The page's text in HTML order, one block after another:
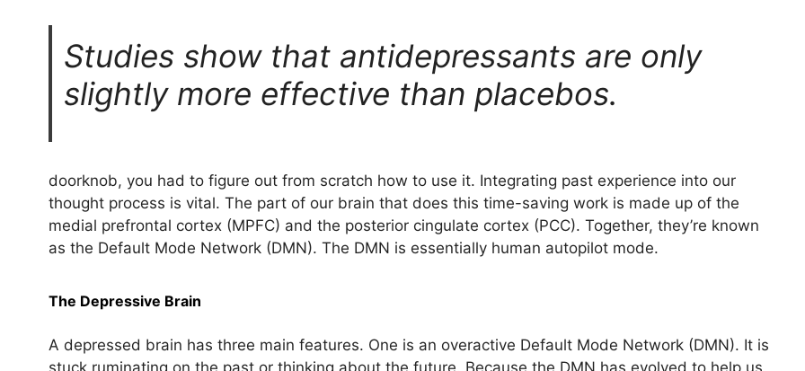
Studies show that antidepressants are only
slightly more effective than placebos.
doorknob, you had to figure out from scratch how to use it. Integrating past experience into our
thought process is vital. The part of our brain that does this time-saving work is made up of the
medial prefrontal cortex (MPFC) and the posterior cingulate cortex (PCC). Together, they’re known
as the Default Mode Network (DMN). The DMN is essentially human autopilot mode.
The Depressive Brain
A depressed brain has three main features. One is an overactive Default Mode Network (DMN). It is